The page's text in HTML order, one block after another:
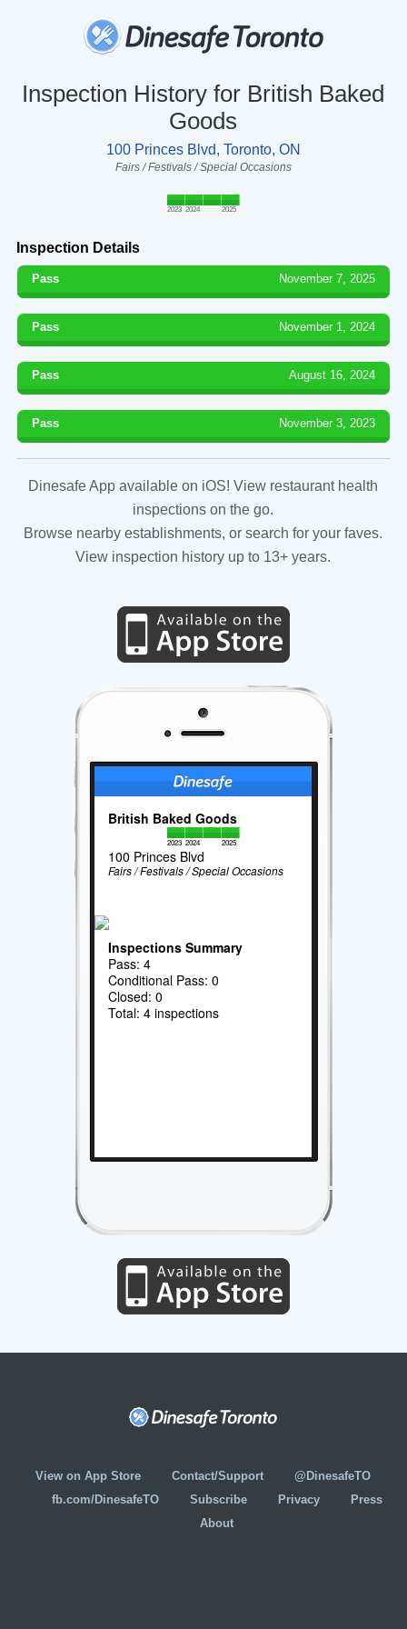
Inspection History for British Baked
Goods
100 Princes Blvd, Toronto, ON
Fairs / Festivals / Special Occasions
2023 2024 2025
Inspection Details
Pass November 7, 2025
Pass November 1, 2024
Pass August 16, 2024
Pass November 3, 2023
Dinesafe App available on iOS! View restaurant health
inspections on the go.
Browse nearby establishments, or search for your faves.
View inspection history up to 13+ years.
British Baked Goods
2023 2024 2025
100 Princes Blvd
Fairs / Festivals / Special Occasions
Inspections Summary
Pass: 4
Conditional Pass: 0
Closed: 0
Total: 4 inspections
View on App Store Contact/Support
@DinesafeTO
fb.com/DinesafeTO
Subscribe Privacy
Press
About